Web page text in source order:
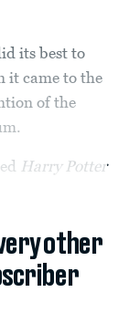
its best to
it came to the
of the
Harry Potter
other